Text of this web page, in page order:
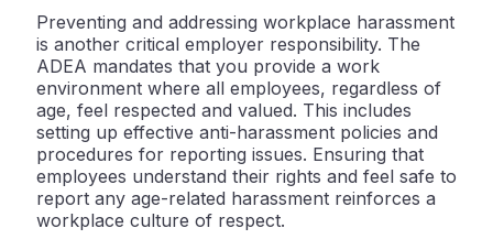
Preventing and addressing workplace harassment
is another critical employer responsibility. The
ADEA mandates that you provide a work
environment where all employees, regardless of
age, feel respected and valued. This includes
setting up effective anti-harassment policies and
procedures for reporting issues. Ensuring that
employees understand their rights and feel safe to
report any age-related harassment reinforces a
workplace culture of respect.